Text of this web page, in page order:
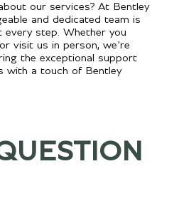
our services? At Bentley
and dedicated team is
step. Whether you
visit us in person, we’re
the exceptional support
with a touch of Bentley